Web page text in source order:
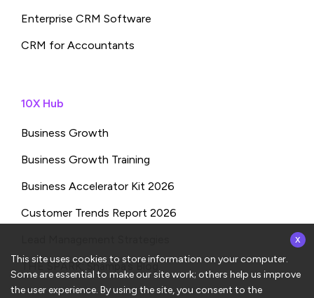
Enterprise CRM Software
CRM for Accountants
10X Hub
Business Growth
Business Growth Training
Business Accelerator Kit 2026
Customer Trends Report 2026
THE SPARK: Shampa’s Blog
This site uses cookies to store information on your computer.
Some are essential to make our site work; others help us improve
the user experience. By using the site, you consent to the
x